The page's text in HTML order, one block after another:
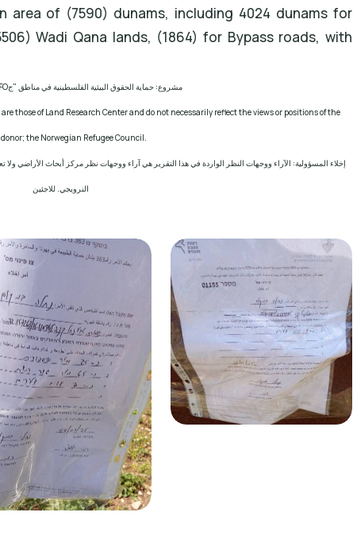
area of (7590) dunams, including 4024 dunams for
Wadi Qana lands, (1864) for Bypass roads, with
مشروع: حماية الحقوق البيئية الفلسطينية في مناطق "ج
those of Land Research Center and do not necessarily reflect the views or positions of the
the Norwegian Refugee Council.
إخلاء المسؤولية: الآراء ووجهات النظر الواردة في هذا التقرير هي آراء ووجهات نظر مركز أبحاث الأراضي
النرويجي. للاجئين